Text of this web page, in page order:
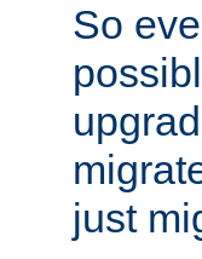
So
just